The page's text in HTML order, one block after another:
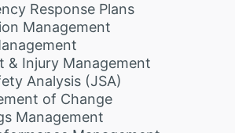
Response Plans
Management
& Injury Management
Analysis (JSA)
of Change
Management